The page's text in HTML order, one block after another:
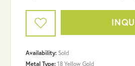
Availability: Sold
Metal Type: 18 Yellow Gold